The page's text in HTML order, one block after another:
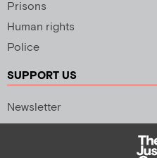
Prisons
Human rights
Police
SUPPORT US
Newsletter